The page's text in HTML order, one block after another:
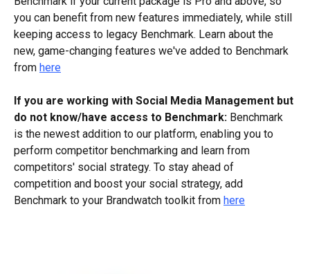
you can benefit from new features immediately, while still
keeping access to legacy Benchmark. Learn about the
new, game-changing features we've added to Benchmark
from here
If you are working with Social Media Management but
do not know/have access to Benchmark: Benchmark
is the newest addition to our platform, enabling you to
perform competitor benchmarking and learn from
competitors' social strategy. To stay ahead of
competition and boost your social strategy, add
Benchmark to your Brandwatch toolkit from here